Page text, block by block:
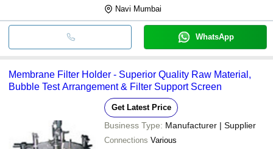
Navi Mumbai
WhatsApp
Membrane Filter Holder - Superior Quality Raw Material,
Bubble Test Arrangement & Filter Support Screen
Get Latest Price
Business Type: Manufacturer | Supplier
Connections Various